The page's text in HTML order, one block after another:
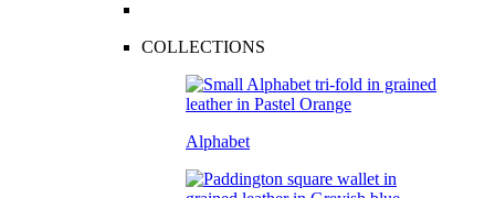
COLLECTIONS
Alphabet